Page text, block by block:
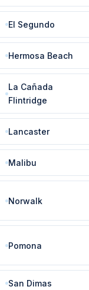
El Segundo
Hermosa Beach
La Cañada
Flintridge
Lancaster
Malibu
Norwalk
Pomona
San Dimas